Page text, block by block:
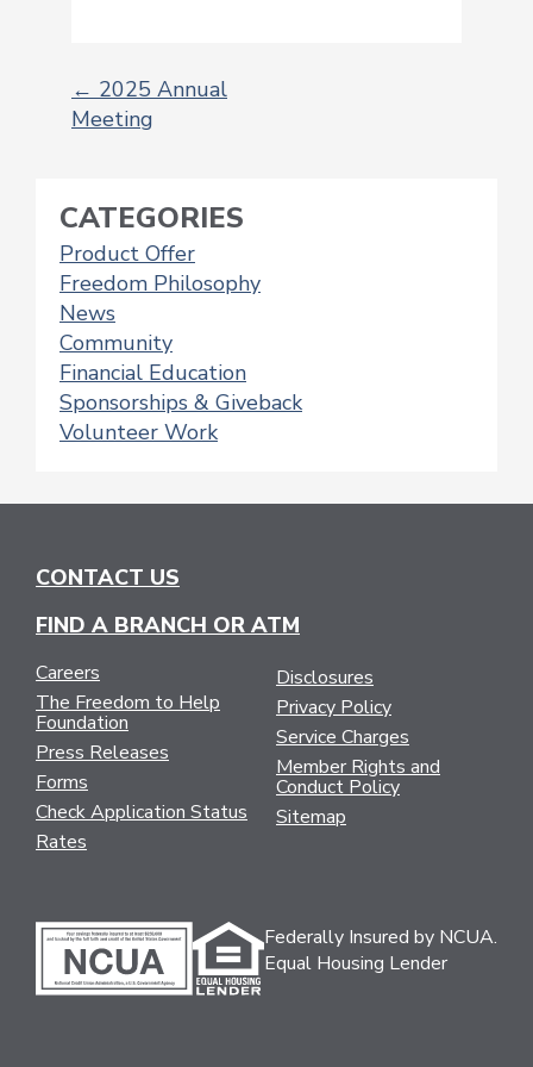
POST
NAVIGATION
← 2025 Annual
Meeting
CATEGORIES
Product Offer
Freedom Philosophy
News
Community
Financial Education
Sponsorships & Giveback
Volunteer Work
CONTACT US
FIND A BRANCH OR ATM
Careers
The Freedom to Help
Foundation
Press Releases
Forms
Check Application Status
Rates
Disclosures
Privacy Policy
Service Charges
Member Rights and
Conduct Policy
Sitemap
Federally Insured by NCUA.
Equal Housing Lender